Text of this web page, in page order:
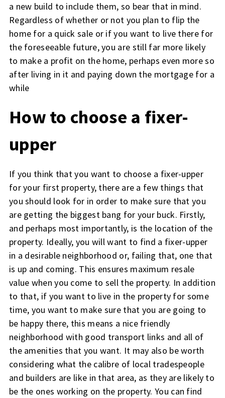
a new build to include them, so bear that in mind.
Regardless of whether or not you plan to flip the
home for a quick sale or if you want to live there for
the foreseeable future, you are still far more likely
to make a profit on the home, perhaps even more so
after living in it and paying down the mortgage for a
while
How to choose a fixer-
upper
If you think that you want to choose a fixer-upper
for your first property, there are a few things that
you should look for in order to make sure that you
are getting the biggest bang for your buck. Firstly,
and perhaps most importantly, is the location of the
property. Ideally, you will want to find a fixer-upper
in a desirable neighborhood or, failing that, one that
is up and coming. This ensures maximum resale
value when you come to sell the property. In addition
to that, if you want to live in the property for some
time, you want to make sure that you are going to
be happy there, this means a nice friendly
neighborhood with good transport links and all of
the amenities that you want. It may also be worth
considering what the calibre of local tradespeople
and builders are like in that area, as they are likely to
be the ones working on the property. You can find